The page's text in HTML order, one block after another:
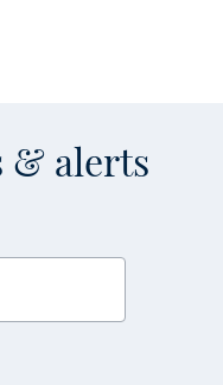
& alerts
notifications